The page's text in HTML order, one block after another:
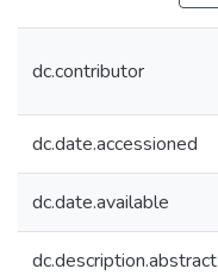
dc.contributor
dc.date.accessioned
dc.date.available
dc.description.abstract